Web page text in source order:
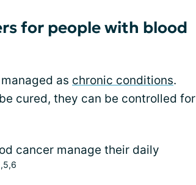
for people with blood
as chronic conditions.
cured, they can be controlled for
cancer manage their daily